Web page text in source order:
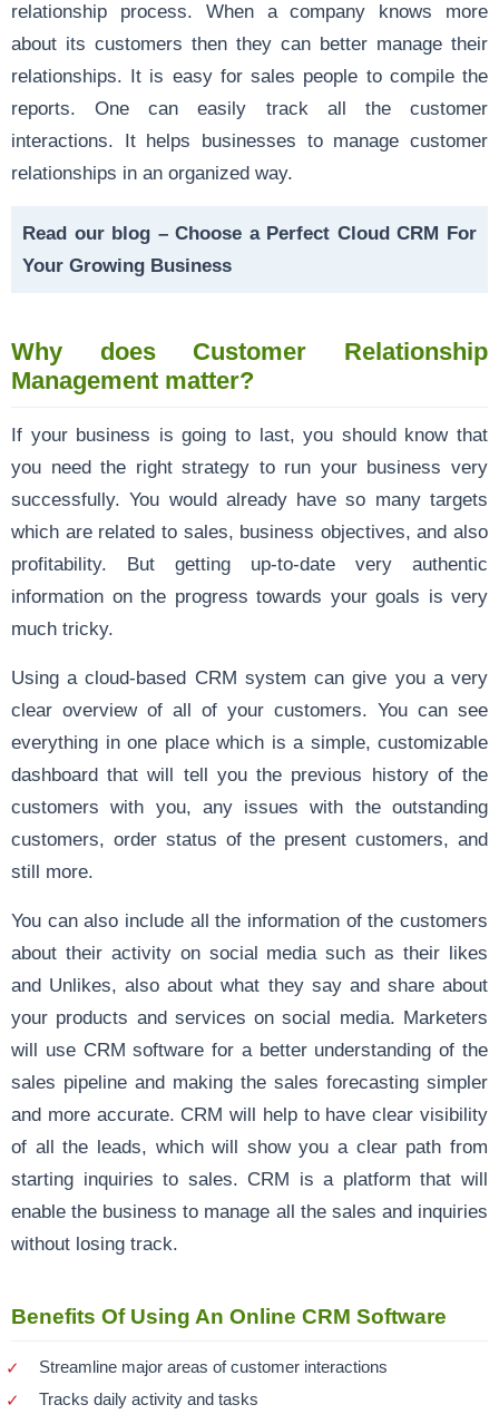
relationship process. When a company knows more
about its customers then they can better manage their
relationships. It is easy for sales people to compile the
reports. One can easily track all the customer
interactions. It helps businesses to manage customer
relationships in an organized way.
Read our blog –Choose a Perfect Cloud CRM For
Your Growing Business
Why does Customer Relationship
Management matter?
If your business is going to last, you should know that
you need the right strategy to run your business very
successfully. You would already have so many targets
which are related to sales, business objectives, and also
profitability. But getting up-to-date very authentic
information on the progress towards your goals is very
much tricky.
Using a cloud-based CRM system can give you a very
clear overview of all of your customers. You can see
everything in one place which is a simple, customizable
dashboard that will tell you the previous history of the
customers with you, any issues with the outstanding
customers, order status of the present customers, and
still more.
You can also include all the information of the customers
about their activity on social media such as their likes
and Unlikes, also about what they say and share about
your products and services on social media. Marketers
will use CRM software for a better understanding of the
sales pipeline and making the sales forecasting simpler
and more accurate. CRM will help to have clear visibility
of all the leads, which will show you a clear path from
starting inquiries to sales. CRM is a platform that will
enable the business to manage all the sales and inquiries
without losing track.
Benefits Of Using An Online CRM Software
Streamline major areas of customer interactions
Tracks daily activity and tasks